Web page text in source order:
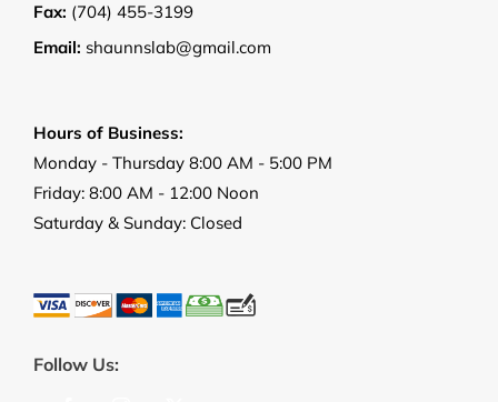
Fax: (704) 455-3199
Email: shaunnslab@gmail.com
Hours of Business:
Monday - Thursday 8:00 AM - 5:00 PM
Friday: 8:00 AM - 12:00 Noon
Saturday & Sunday: Closed
Follow Us: